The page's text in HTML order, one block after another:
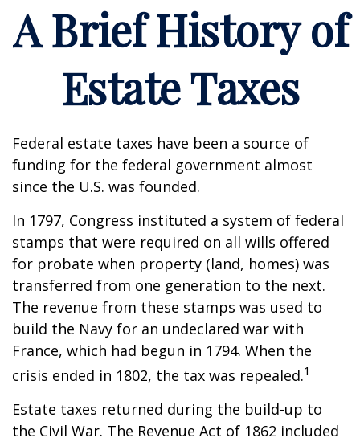
A Brief History of
Estate Taxes
Federal estate taxes have been a source of
funding for the federal government almost
since the U.S. was founded.
In 1797, Congress instituted a system of federal
stamps that were required on all wills offered
for probate when property (land, homes) was
transferred from one generation to the next.
The revenue from these stamps was used to
build the Navy for an undeclared war with
France, which had begun in 1794. When the
crisis ended in 1802, the tax was repealed.1
Estate taxes returned during the build-up to
the Civil War. The Revenue Act of 1862 included